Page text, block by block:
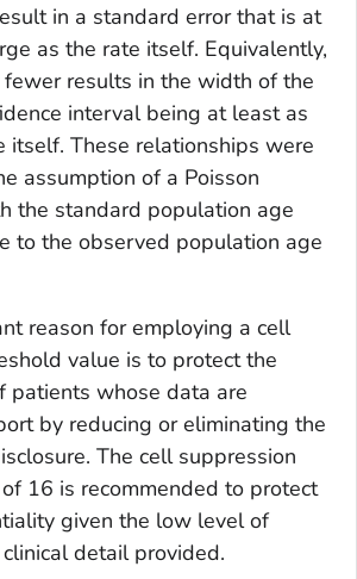
in a standard error that is at
as the rate itself. Equivalently,
results in the width of the
interval being at least as
itself. These relationships were
assumption of a Poisson
the standard population age
to the observed population age
reason for employing a cell
value is to protect the
patients whose data are
by reducing or eliminating the
The cell suppression
16 is recommended to protect
given the low level of
detail provided.